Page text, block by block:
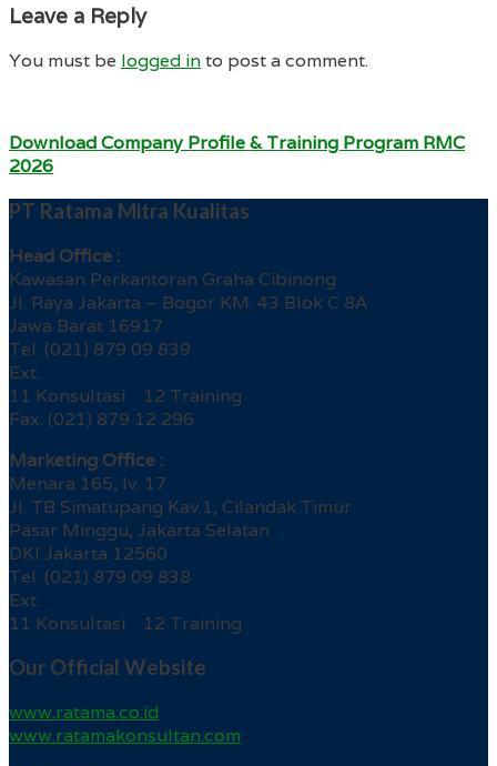
Leave a Reply
You must be logged into post a comment.
Download Company Profile & Training Program RMC
2026
PT Ratama Mitra Kualitas
Head Office :
Kawasan Perkantoran Graha Cibinong
Jl. Raya Jakarta – Bogor KM. 43 Blok C 8A
Jawa Barat 16917
Tel. (021) 879 09 839
Ext.
11 Konsultasi 12 Training
Fax. (021) 879 12 296
Marketing Office :
Menara 165, lv. 17
Jl. TB Simatupang Kav.1, Cilandak Timur
Pasar Minggu, Jakarta Selatan
DKI Jakarta 12560
Tel. (021) 879 09 838
Ext.
11 Konsultasi 12 Training
Our Official Website
www.ratama.co.id
www.ratamakonsultan.com